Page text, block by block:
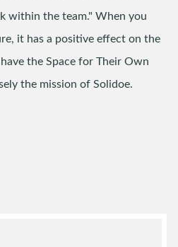
within the team." When you
it has a positive effect on the
the Space for Their Own
the mission of Solidoe.